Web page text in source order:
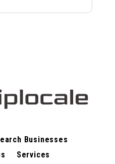
Businesses
Services